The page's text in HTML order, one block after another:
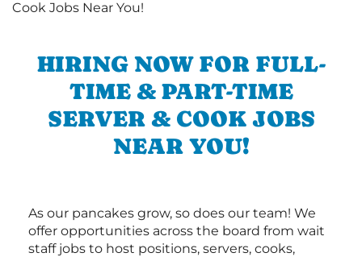
HIRING NOW FOR FULL-
TIME & PART-TIME
SERVER & COOK JOBS
NEAR YOU!
As our pancakes grow, so does our team! We
offer opportunities across the board from wait
staff jobs to host positions, servers, cooks,